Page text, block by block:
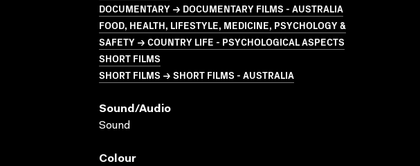
DOCUMENTARY → DOCUMENTARY FILMS - AUSTRALIA
FOOD, HEALTH, LIFESTYLE, MEDICINE, PSYCHOLOGY &
SAFETY → COUNTRY LIFE - PSYCHOLOGICAL ASPECTS
SHORT FILMS
SHORT FILMS → SHORT FILMS - AUSTRALIA
Sound/audio
Sound
Colour